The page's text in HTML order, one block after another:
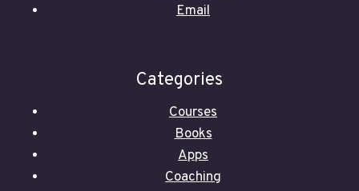
Email
Categories
Courses
Books
Apps
Coaching